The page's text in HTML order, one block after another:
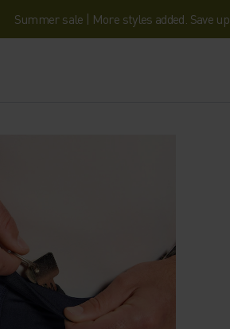
Summer sale | More styles added. Save